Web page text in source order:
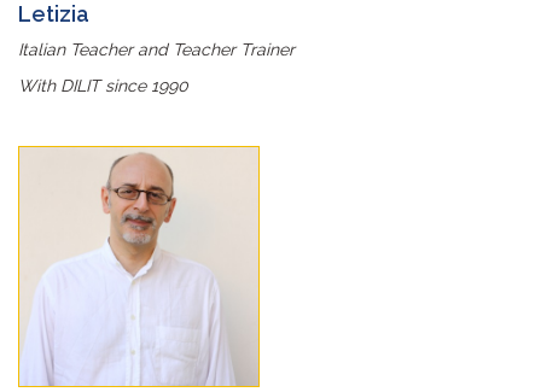
Letizia
Italian Teacher and Teacher Trainer
With DILIT since 1990